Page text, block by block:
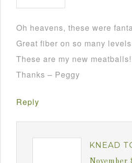
Oh heavens, these were
Great fiber on so many
These are my new meatballs!
Thanks – Peggy
Reply
KNEAD